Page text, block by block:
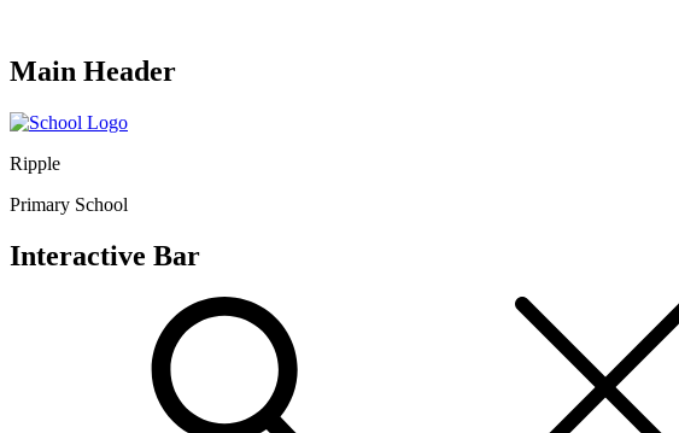
Main Header
Ripple
Primary School
Interactive Bar